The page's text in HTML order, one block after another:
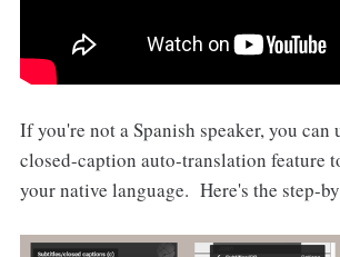
If you're not a Spanish speaker, you can
closed-caption auto-translation feature
your native language. Here's the step-